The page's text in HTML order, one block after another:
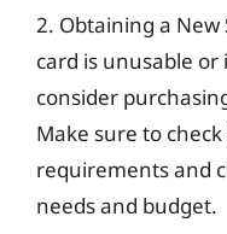
2. Obtaining a New
card is unusable
consider
Make sure to
requirements and
needs and budget.